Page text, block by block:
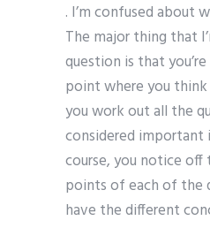
. I’m confused about
The major thing that
question is that
point where you think
you work out all the
considered important
course, you notice off
points of each of the
have the different